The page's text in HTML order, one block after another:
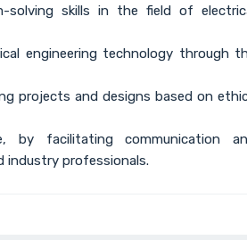
solving skills in the field of
engineering technology through
projects and designs based on
by facilitating communication
industry professionals.